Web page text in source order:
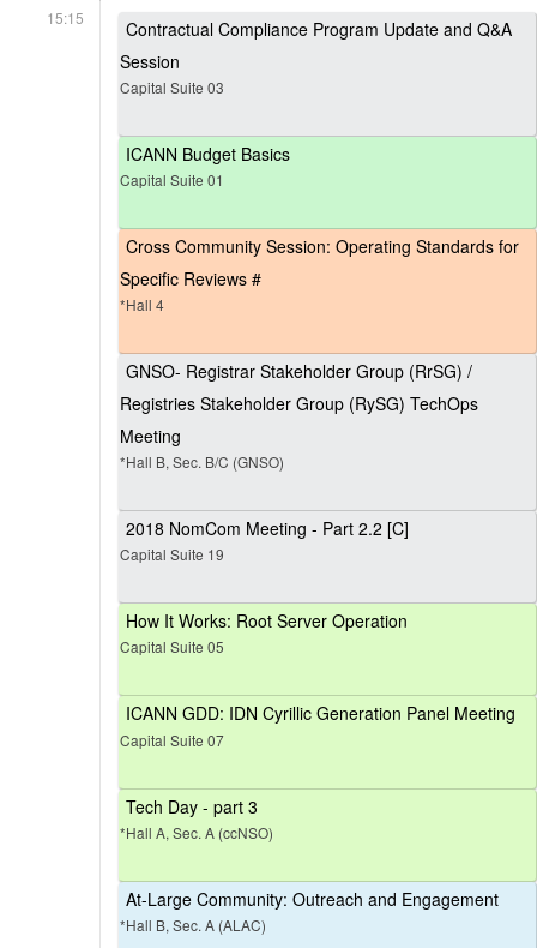
15:15
Contractual Compliance Program Update and Q&A
Session
Capital Suite 03
ICANN Budget Basics
Capital Suite 01
Cross Community Session: Operating Standards for
Specific Reviews #
*Hall 4
GNSO- Registrar Stakeholder Group (RrSG) /
Registries Stakeholder Group (RySG) TechOps
Meeting
*Hall B, Sec. B/C (GNSO)
2018 NomCom Meeting - Part 2.2 [C]
Capital Suite 19
How It Works: Root Server Operation
Capital Suite 05
ICANN GDD: IDN Cyrillic Generation Panel Meeting
Capital Suite 07
Tech Day - part 3
*Hall A, Sec. A (ccNSO)
At-Large Community: Outreach and Engagement
*Hall B, Sec. A (ALAC)